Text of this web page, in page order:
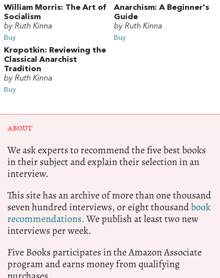
William Morris: The Art of
Socialism
by Ruth Kinna
Buy
Anarchism: A Beginner's
Guide
by Ruth Kinna
Buy
Kropotkin: Reviewing the
Classical Anarchist
Tradition
by Ruth Kinna
Buy
ABOUT
We ask experts to recommend the five best books
in their subject and explain their selection in an
interview.
This site has an archive of more than one thousand
seven hundred interviews, or eight thousandbook
recommendations.We publish at least two new
interviews per week.
Five Books participates in the Amazon Associate
program and earns money from qualifying